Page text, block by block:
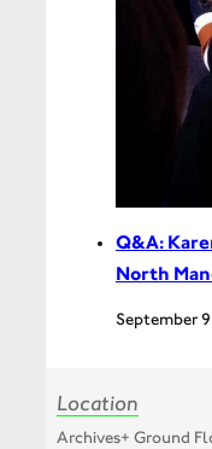
Q&A:
North
September
Location
Archives+ Ground